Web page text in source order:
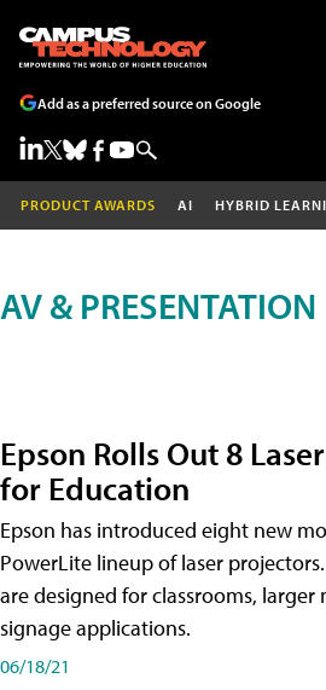
Add as a preferred source on Google
PRODUCT AWARDS AI HYBRID
AV & PRESENTATION
Epson Rolls Out 8
for Education
Epson has introduced eight new
PowerLite lineup of laser
are designed for classrooms, larger
signage applications.
06/18/21